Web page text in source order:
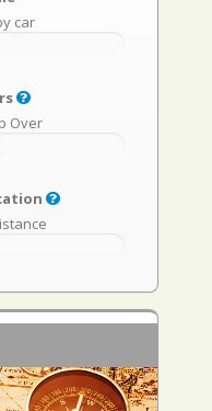
car
Over